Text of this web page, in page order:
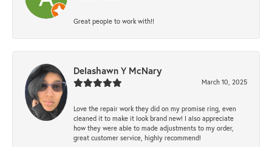
Great people to work with!!
Delashawn Y McNary
March 10, 2025
Love the repair work they did on my promise ring, even
cleaned it to make it look brand new! I also appreciate
how they were able to made adjustments to my order,
great customer service, highly recommend!